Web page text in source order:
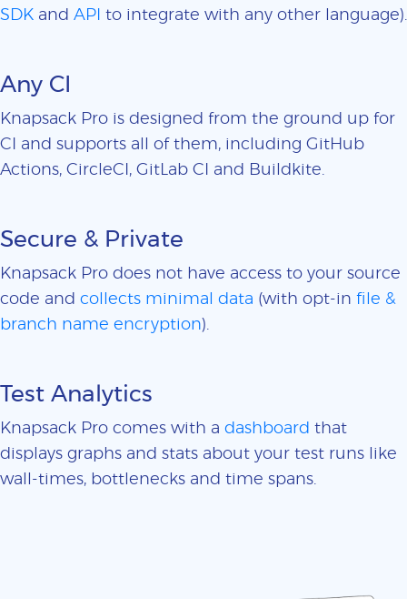
SDK and API to integrate with any other language).
Any CI
Knapsack Pro is designed from the ground up for
CI and supports all of them, including GitHub
Actions, CircleCI, GitLab CI and Buildkite.
Secure & Private
Knapsack Pro does not have access to your source
code and collects minimal data (with opt-in file &
branch name encryption).
Test Analytics
Knapsack Pro comes with a dashboard that
displays graphs and stats about your test runs like
wall-times, bottlenecks and time spans.